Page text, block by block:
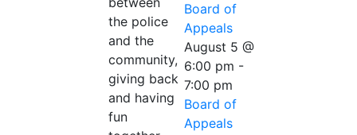
the police
and the
community,
giving back
and having
fun
Board of
Appeals
August 5 @
6:00 pm -
7:00 pm
Board of
Appeals